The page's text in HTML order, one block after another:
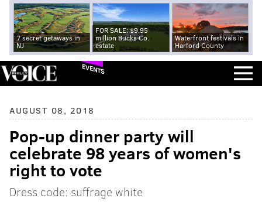
7 secret getaways in
NJ
FOR SALE: $9.95
million Bucks Co.
estate
Waterfront festivals in
Harford County
EVENTS
AUGUST 08, 2018
Pop-up dinner party will
celebrate 98 years of women's
right to vote
Dress code: suffrage white